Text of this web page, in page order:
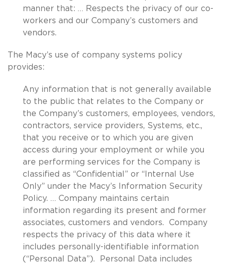
manner that: … Respects the privacy of our co-
workers and our Company’s customers and
vendors.
The Macy’s use of company systems policy
provides:
Any information that is not generally available
to the public that relates to the Company or
the Company’s customers, employees, vendors,
contractors, service providers, Systems, etc.,
that you receive or to which you are given
access during your employment or while you
are performing services for the Company is
classified as “Confidential” or “Internal Use
Only” under the Macy’s Information Security
Policy. … Company maintains certain
information regarding its present and former
associates, customers and vendors. Company
respects the privacy of this data where it
includes personally-identifiable information
(“Personal Data”). Personal Data includes